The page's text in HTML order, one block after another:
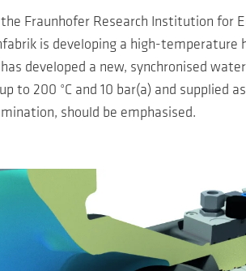
Fraunhofer Research Institution for
is developing a high-
developed a new, synchronised
to 200 °C and 10 bar(a) and supplied
should be emphasised.